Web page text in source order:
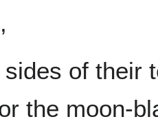
sides of their
the moon-